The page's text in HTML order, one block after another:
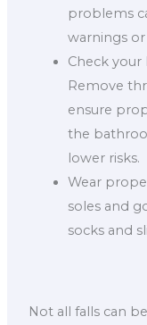
problems
warnings
Check
Remove
ensure
the
lower risks.
Wear
soles and
socks and
Not all falls can